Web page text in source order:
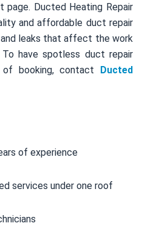
page. Ducted Heating Repair
and affordable duct repair
leaks that affect the work
have spotless duct repair
booking, contact Ducted
of experience
services under one roof